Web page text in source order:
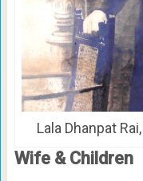
Lala Dhanpat
Wife & Children